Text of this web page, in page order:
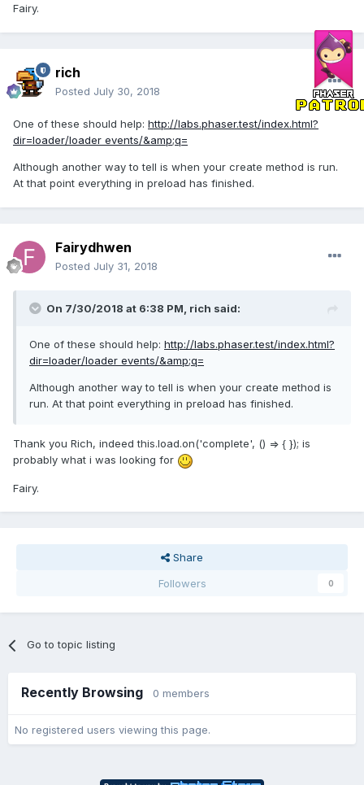
Fairy.
rich
Posted July 30, 2018
One of these should help: http://labs.phaser.test/index.html?
dir=loader/loader events/&amp;q=
Although another way to tell is when your create method is run.
At that point everything in preload has finished.
Fairydhwen
Posted July 31, 2018
On 7/30/2018 at 6:38 PM, rich said:
One of these should help: http://labs.phaser.test/index.html?
dir=loader/loader events/&amp;q=
Although another way to tell is when your create method is
run. At that point everything in preload has finished.
Thank you Rich, indeed this.load.on('complete', () => { }); is
probably what i was looking for
Fairy.
Share
Followers
0
Go to topic listing
Recently Browsing 0 members
No registered users viewing this page.